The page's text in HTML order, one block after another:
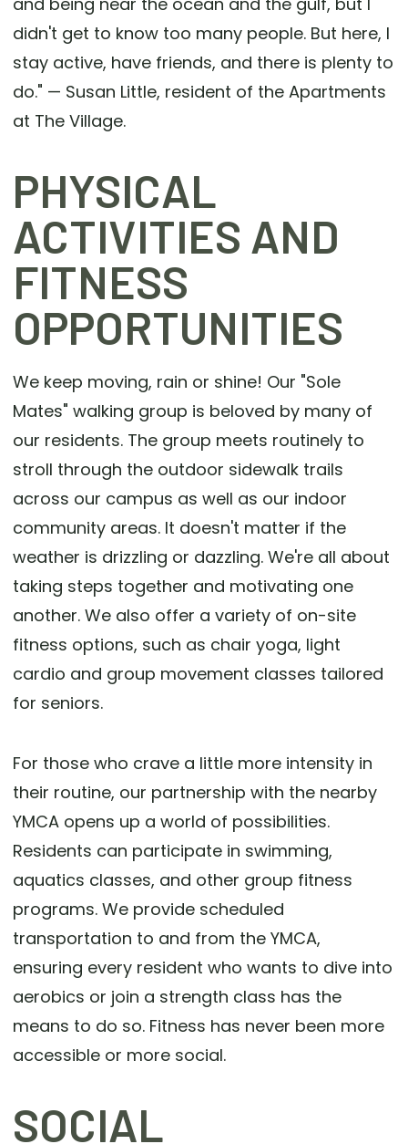
didn't get to know too many people. But here, I
stay active, have friends, and there is plenty to
do." — Susan Little, resident of the Apartments
at The Village.
PHYSICAL
ACTIVITIES AND
FITNESS
OPPORTUNITIES
We keep moving, rain or shine! Our "Sole
Mates" walking group is beloved by many of
our residents. The group meets routinely to
stroll through the outdoor sidewalk trails
across our campus as well as our indoor
community areas. It doesn't matter if the
weather is drizzling or dazzling. We're all about
taking steps together and motivating one
another. We also offer a variety of on-site
fitness options, such as chair yoga, light
cardio and group movement classes tailored
for seniors.
For those who crave a little more intensity in
their routine, our partnership with the nearby
YMCA opens up a world of possibilities.
Residents can participate in swimming,
aquatics classes, and other group fitness
programs. We provide scheduled
transportation to and from the YMCA,
ensuring every resident who wants to dive into
aerobics or join a strength class has the
means to do so. Fitness has never been more
accessible or more social.
SOCIAL